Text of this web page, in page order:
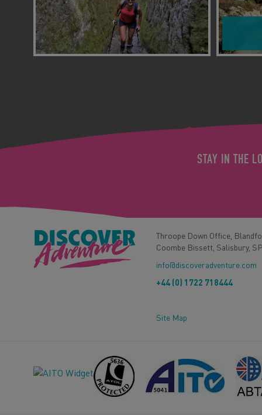
STAY IN THE
Throope Down Office,
Coombe Bissett, Salisbury,
info@discoveradventure.com
+44 (0) 1722 718444
Site Map